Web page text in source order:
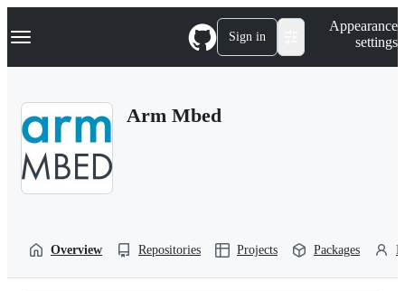
k
p
Navigation Menu Sign in
Appearance
settings
Arm Mbed
Overview Repositories Projects Packages